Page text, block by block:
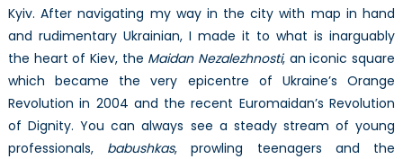
Kyiv. After navigating my way in the city with map in hand
and rudimentary Ukrainian, I made it to what is inarguably
the heart of Kiev, the Maidan Nezalezhnosti, an iconic square
which became the very epicentre of Ukraine’s Orange
Revolution in 2004 and the recent Euromaidan’s Revolution
of Dignity. You can always see a steady stream of young
professionals, babushkas, prowling teenagers and the